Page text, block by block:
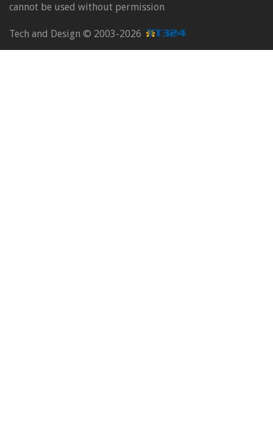
cannot be used without permission
Tech and Design © 2003-2026